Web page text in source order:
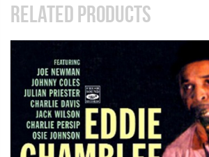
RELATED PRODUCTS